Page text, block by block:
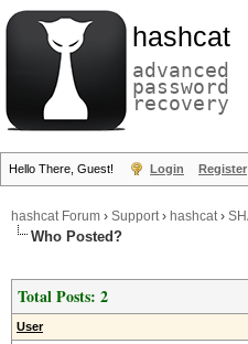
hashcat
advanced
password
recovery
Hello There, Guest! Login Register
hashcat Forum › Support› hashcat›
Who Posted?
Total Posts: 2
User